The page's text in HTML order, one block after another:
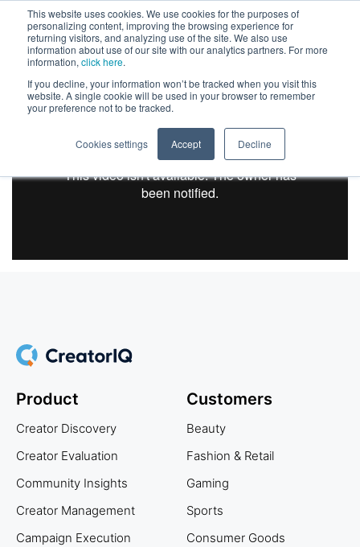
This website uses cookies. We use cookies for the purposes of
personalizing content, improving the browsing experience for
returning visitors, and analyzing use of the site. We also use
information about use of our site with our analytics partners. For more
information, click here.
If you decline, your information won’t be tracked when you visit this
website. A single cookie will be used in your browser to remember
your preference not to be tracked.
Cookies settings Accept Decline
Product
Creator Discovery
Creator Evaluation
Community Insights
Creator Management
Campaign Execution
Customers
Beauty
Fashion & Retail
Gaming
Sports
Consumer Goods